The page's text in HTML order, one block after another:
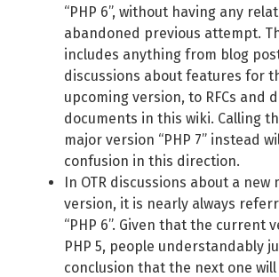
“PHP 6”, without having any
abandoned previous attempt.
includes anything from blog
discussions about features for
upcoming version, to RFCs and
documents in this wiki. Calling
major version “PHP 7” instead
confusion in this direction.
In OTR discussions about a new
version, it is nearly always
“PHP 6”. Given that the current
PHP 5, people understandably
conclusion that the next one will